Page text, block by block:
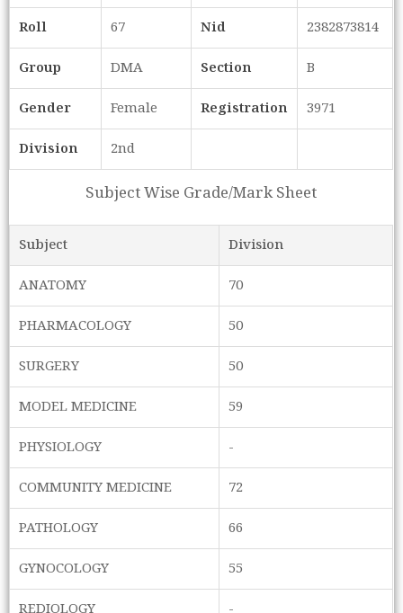
Roll
67 Nid
2382873814
Group
DMA Section
B
Gender
Female Registration
3971
Division
2nd
Subject Wise Grade/Mark Sheet
Subject
Division
ANATOMY
70
PHARMACOLOGY
50
SURGERY
50
MODEL MEDICINE
59
PHYSIOLOGY
-
COMMUNITY MEDICINE
72
PATHOLOGY
66
GYNOCOLOGY
55